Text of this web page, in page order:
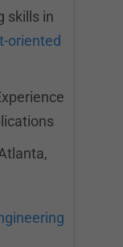
skills in
oriented